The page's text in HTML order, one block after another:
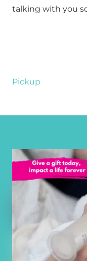
talking with you
Pickup